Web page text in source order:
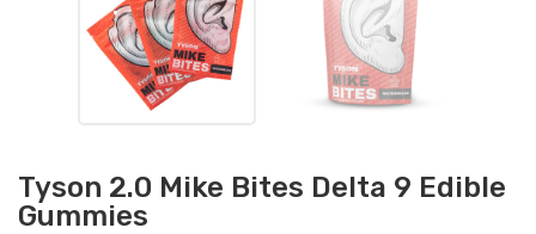
Tyson 2.0 Mike Bites Delta 9 Edible
Gummies